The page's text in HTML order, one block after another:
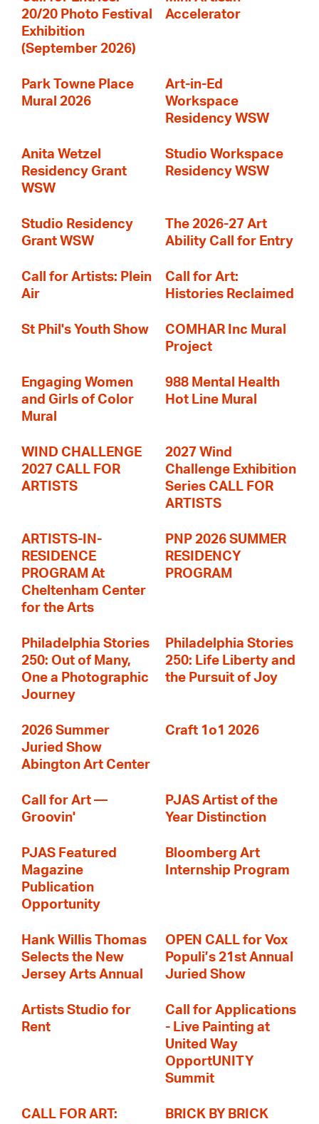
20/20 Photo Festival
Exhibition
(September 2026)
Accelerator
Park Towne Place
Mural 2026
Art-in-Ed
Workspace
Residency WSW
Anita Wetzel
Residency Grant
WSW
Studio Workspace
Residency WSW
Studio Residency
Grant WSW
The 2026-27 Art
Ability Call for Entry
Call for Artists: Plein
Air
Call for Art:
Histories Reclaimed
St Phil's Youth Show
COMHAR Inc Mural
Project
Engaging Women
and Girls of Color
Mural
988 Mental Health
Hot Line Mural
WIND CHALLENGE
2027 CALL FOR
ARTISTS
2027 Wind
Challenge Exhibition
Series CALL FOR
ARTISTS
ARTISTS-IN-
RESIDENCE
PROGRAM At
Cheltenham Center
for the Arts
PNP 2026 SUMMER
RESIDENCY
PROGRAM
Philadelphia Stories
250: Out of Many,
One a Photographic
Journey
Philadelphia Stories
250: Life Liberty and
the Pursuit of Joy
2026 Summer
Juried Show
Abington Art Center
Craft 1o1 2026
Call for Art —
Groovin'
PJAS Artist of the
Year Distinction
PJAS Featured
Magazine
Publication
Opportunity
Bloomberg Art
Internship Program
Hank Willis Thomas
Selects the New
Jersey Arts Annual
OPEN CALL for Vox
Populi’s 21st Annual
Juried Show
Artists Studio for
Rent
Call for Applications
- Live Painting at
United Way
OpportUNITY
Summit
CALL FOR ART:
BRICK BY BRICK